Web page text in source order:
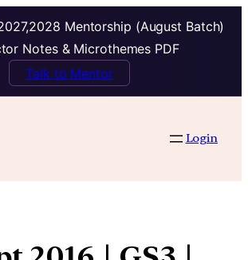
Mentorship (August Batch)
Notes & Microthemes PDF
Talk to Mentor
Login